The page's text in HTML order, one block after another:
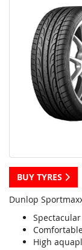
BUY TYRES
Dunlop
High